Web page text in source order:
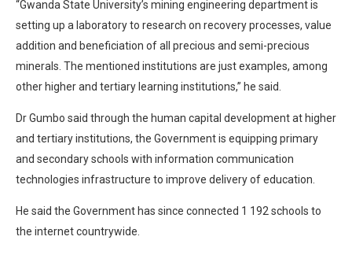
“Gwanda State University’s mining engineering department is
setting up a laboratory to research on recovery processes, value
addition and beneficiation of all precious and semi-precious
minerals. The mentioned institutions are just examples, among
other higher and tertiary learning institutions,” he said.
Dr Gumbo said through the human capital development at higher
and tertiary institutions, the Government is equipping primary
and secondary schools with information communication
technologies infrastructure to improve delivery of education.
He said the Government has since connected 1 192 schools to
the internet countrywide.